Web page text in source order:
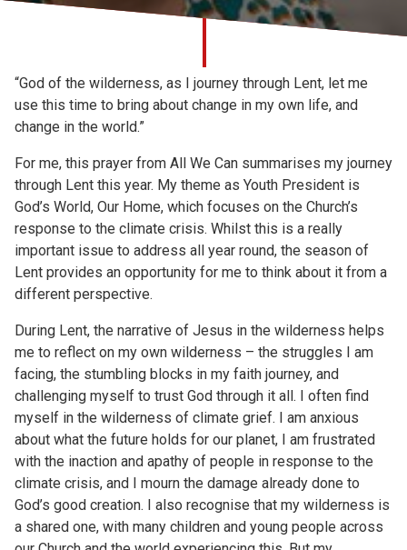
“God of the wilderness, as I journey through Lent, let me
use this time to bring about change in my own life, and
change in the world.”
For me, this prayer from All We Can summarises my journey
through Lent this year. My theme as Youth President is
God’s World, Our Home, which focuses on the Church’s
response to the climate crisis. Whilst this is a really
important issue to address all year round, the season of
Lent provides an opportunity for me to think about it from a
different perspective.
During Lent, the narrative of Jesus in the wilderness helps
me to reflect on my own wilderness – the struggles I am
facing, the stumbling blocks in my faith journey, and
challenging myself to trust God through it all. I often find
myself in the wilderness of climate grief. I am anxious
about what the future holds for our planet, I am frustrated
with the inaction and apathy of people in response to the
climate crisis, and I mourn the damage already done to
God’s good creation. I also recognise that my wilderness is
a shared one, with many children and young people across